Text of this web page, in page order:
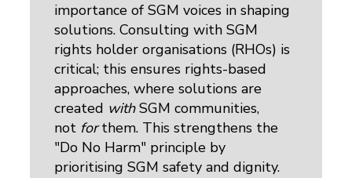
importance of SGM voices in shaping
solutions. Consulting with SGM
rights holder organisations (RHOs) is
critical; this ensures rights-based
approaches, where solutions are
created withSGM communities,
not forthem. This strengthens the
"Do No Harm" principle by
prioritising SGM safety and dignity.